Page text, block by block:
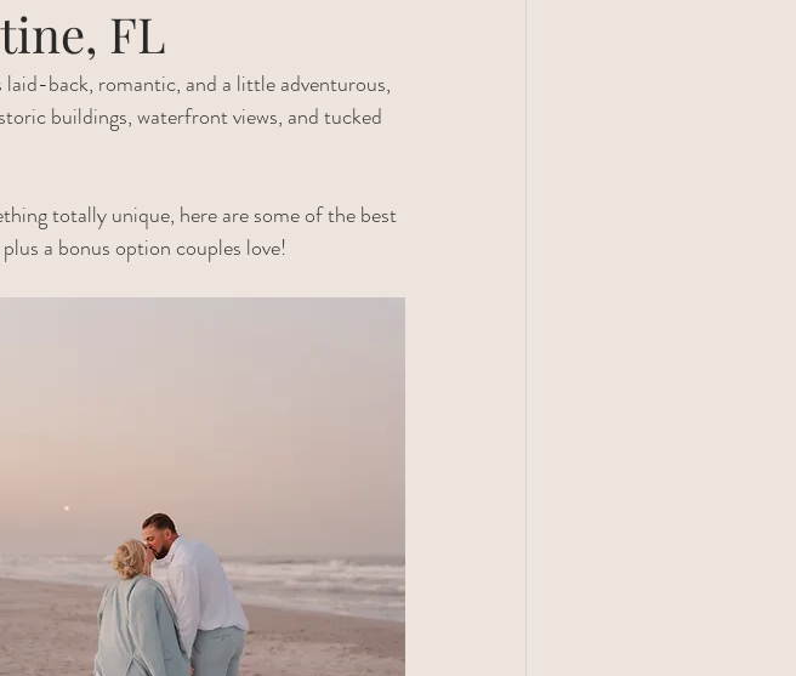
FL
back, romantic, and a little adventurous,
buildings, waterfront views, and tucked
totally unique, here are some of the best
a bonus option couples love!